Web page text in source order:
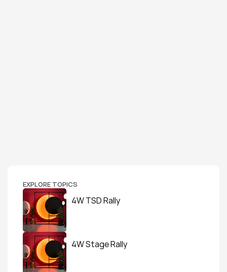
EXPLORE TOPICS
4W TSD Rally
4W Stage Rally